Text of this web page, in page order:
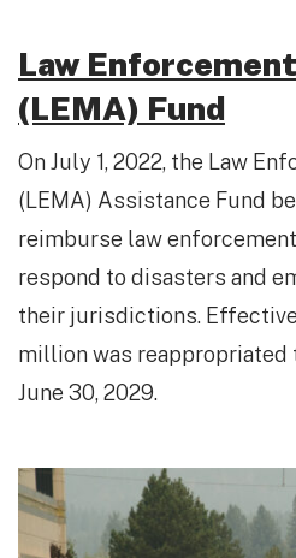
Law
(LEMA) Fund
On July 1, 2022, the Law
(LEMA) Assistance Fund
reimburse law
respond to disasters and
their jurisdictions. Effective
million was reappropriated
June 30, 2029.